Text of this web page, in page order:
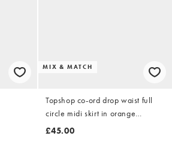
MIX & MATCH
Topshop co-ord drop waist full
circle midi skirt in orange
abstract stripe
£45.00